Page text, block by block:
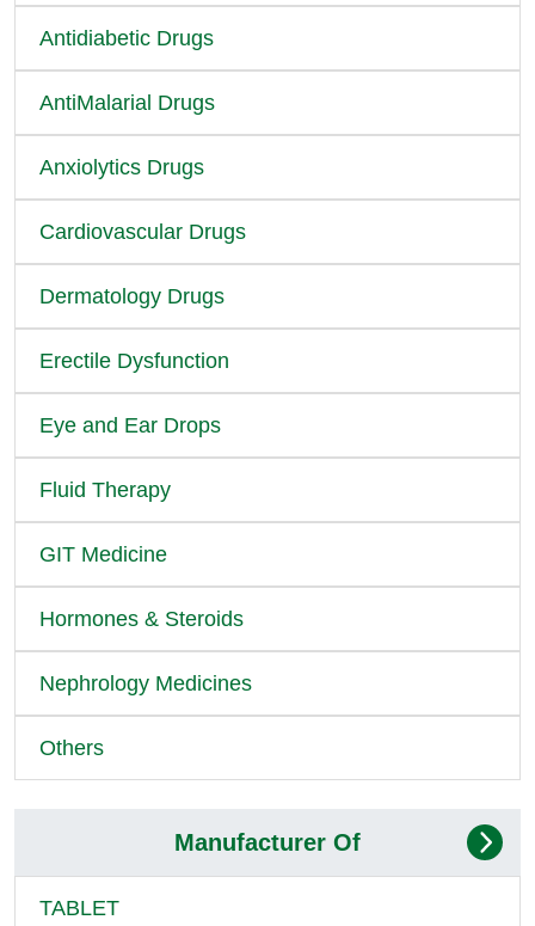
Antidiabetic Drugs
AntiMalarial Drugs
Anxiolytics Drugs
Cardiovascular Drugs
Dermatology Drugs
Erectile Dysfunction
Eye and Ear Drops
Fluid Therapy
GIT Medicine
Hormones & Steroids
Nephrology Medicines
Others
Manufacturer Of
TABLET